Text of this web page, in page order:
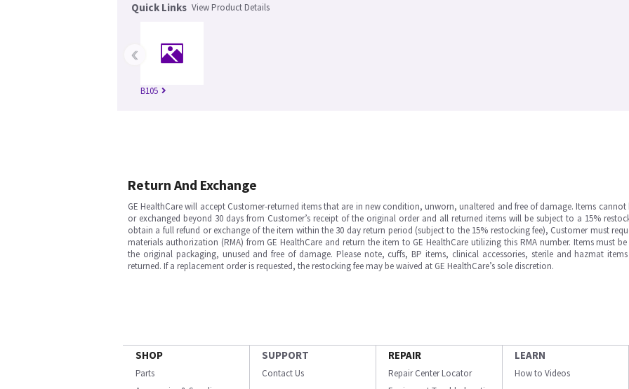
Quick Links View Product Details
B105
‹
Return And Exchange
GE HealthCare will accept Customer-returned items that are in new condition, unworn, unaltered and free of damage. Items cannot
or exchanged beyond 30 days from Customer’s receipt of the original order and all returned items will be subject to a 15%
obtain a full refund or exchange of the item within the 30 day return period (subject to the 15% restocking fee), Customer must
materials authorization (RMA) from GE HealthCare and return the item to GE HealthCare utilizing this RMA number. Items must
the original packaging, unused and free of damage. Please note, cuffs, BP items, clinical accessories, sterile and hazmat
returned. If a replacement order is requested, the restocking fee may be waived at GE HealthCare’s sole discretion.
SHOP
Parts
SUPPORT
Contact Us
REPAIR
Repair Center Locator
LEARN
How to Videos